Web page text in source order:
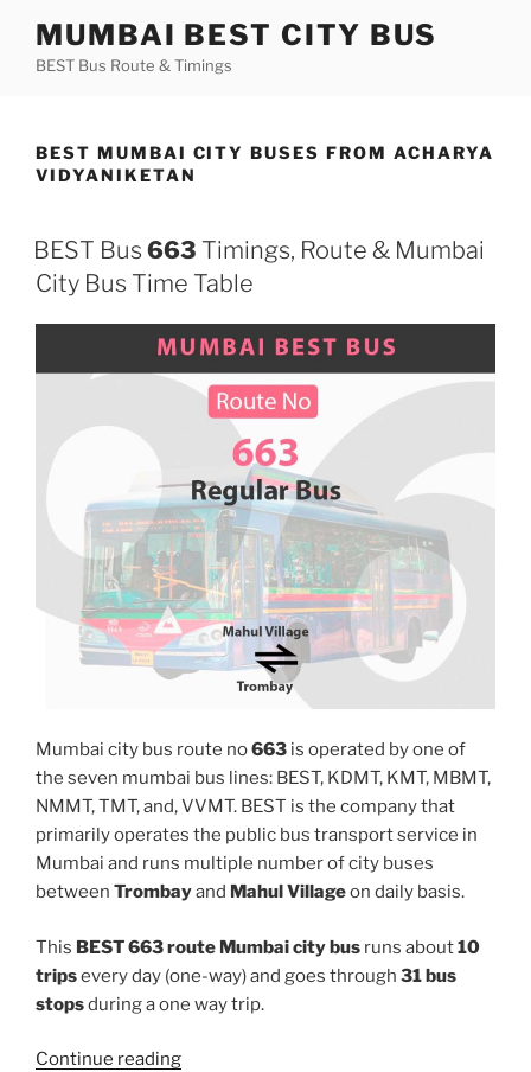
content
MUMBAI BEST CITY BUS
BEST Bus Route & Timings
BEST MUMBAI CITY BUSES FROM ACHARYA
VIDYANIKETAN
BEST Bus 663 Timings, Route & Mumbai
City Bus Time Table
Mumbai city bus route no663 is operated by one of
the seven mumbai bus lines: BEST, KDMT, KMT, MBMT,
NMMT, TMT, and, VVMT. BEST is the company that
primarily operates the public bus transport service in
Mumbai and runs multiple number of city buses
between Trombayand Mahul Villageon daily basis.
This BEST 663 route Mumbai city bus runs about10
tripsevery day (one-way) and goes through 31 bus
stopsduring a one way trip.
Continue reading“663”